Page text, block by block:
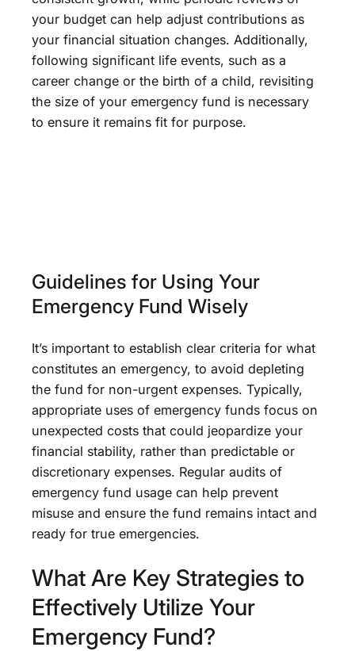
your budget can help adjust contributions as
your financial situation changes. Additionally,
following significant life events, such as a
career change or the birth of a child, revisiting
the size of your emergency fund is necessary
to ensure it remains fit for purpose.
Guidelines for Using Your
Emergency Fund Wisely
It’s important to establish clear criteria for what
constitutes an emergency, to avoid depleting
the fund for non-urgent expenses. Typically,
appropriate uses of emergency funds focus on
unexpected costs that could jeopardize your
financial stability, rather than predictable or
discretionary expenses. Regular audits of
emergency fund usage can help prevent
misuse and ensure the fund remains intact and
ready for true emergencies.
What Are Key Strategies to
Effectively Utilize Your
Emergency Fund?